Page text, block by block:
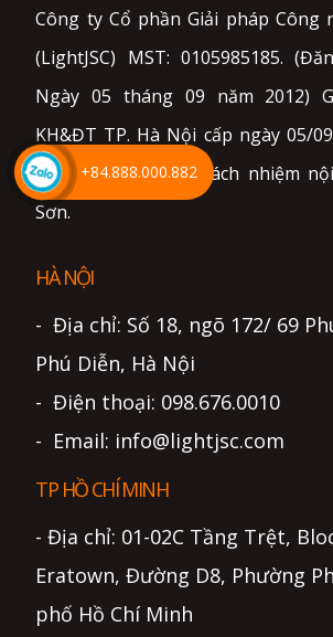
Công ty Cổ phần Giải pháp Công
(LightJSC) MST: 0105985185.
Ngày 05 tháng 09 năm 2012)
KH&ĐT TP. Hà Nội cấp ngày 05/
pháp luật và chịu trách nhiệm
Sơn.
HÀ NỘI
- Địa chỉ: Số 18, ngõ 172/ 69
Phú Diễn, Hà Nội
- Điện thoại: 098.676.0010
- Email: info@lightjsc.com
TP HỒ CHÍ MINH
- Địa chỉ: 01-02C Tầng Trệt,
Eratown, Đường D8, Phường
phố Hồ Chí Minh
+84.888.000.882